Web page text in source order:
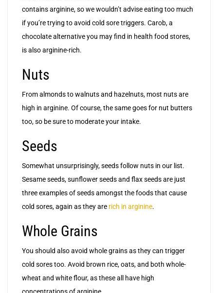
contains arginine, so we wouldn’t advise eating too much
if you’re trying to avoid cold sore triggers. Carob, a
chocolate alternative you may find in health food stores,
is also arginine-rich.
Nuts
From almonds to walnuts and hazelnuts, most nuts are
high in arginine. Of course, the same goes for nut butters
too, so be sure to moderate your intake.
Seeds
Somewhat unsurprisingly, seeds follow nuts in our list.
Sesame seeds, sunflower seeds and flax seeds are just
three examples of seeds amongst the foods that cause
cold sores, again as they are rich in arginine.
Whole Grains
You should also avoid whole grains as they can trigger
cold sores too. Avoid brown rice, oats, and both whole-
wheat and white flour, as these all have high
concentrations of arginine.